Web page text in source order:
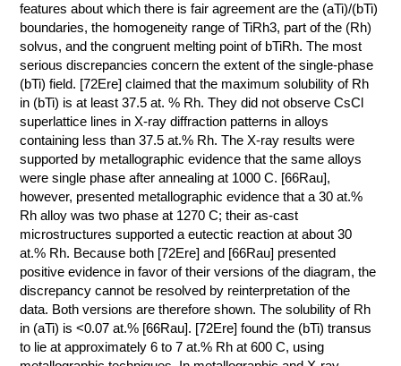
features about which there is fair agreement are the (aTi)/(bTi)
boundaries, the homogeneity range of TiRh3, part of the (Rh)
solvus, and the congruent melting point of bTiRh. The most
serious discrepancies concern the extent of the single-phase
(bTi) field. [72Ere] claimed that the maximum solubility of Rh
in (bTi) is at least 37.5 at. % Rh. They did not observe CsCl
superlattice lines in X-ray diffraction patterns in alloys
containing less than 37.5 at.% Rh. The X-ray results were
supported by metallographic evidence that the same alloys
were single phase after annealing at 1000 C. [66Rau],
however, presented metallographic evidence that a 30 at.%
Rh alloy was two phase at 1270 C; their as-cast
microstructures supported a eutectic reaction at about 30
at.% Rh. Because both [72Ere] and [66Rau] presented
positive evidence in favor of their versions of the diagram, the
discrepancy cannot be resolved by reinterpretation of the
data. Both versions are therefore shown. The solubility of Rh
in (aTi) is <0.07 at.% [66Rau]. [72Ere] found the (bTi) transus
to lie at approximately 6 to 7 at.% Rh at 600 C, using